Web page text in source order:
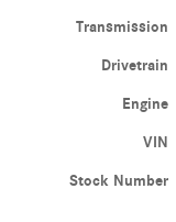
Transmission
Drivetrain
Engine
VIN
Stock Number